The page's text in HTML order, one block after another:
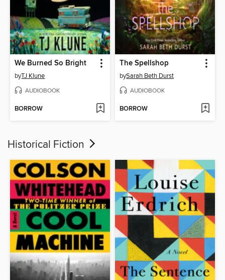
We Burned So Bright
byTJ Klune
AUDIOBOOK
BORROW
The Spellshop
bySarah Beth Durst
AUDIOBOOK
BORROW
Historical Fiction